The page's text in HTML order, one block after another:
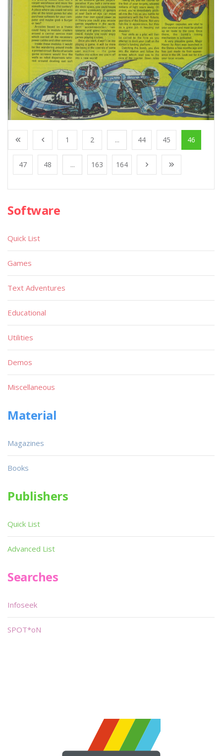
1 2 ... 44 45 46
47 48 ... 163 164
Software
Quick List
Games
Text Adventures
Educational
Utilities
Demos
Miscellaneous
Material
Magazines
Books
Publishers
Quick List
Advanced List
Searches
Infoseek
SPOT*oN